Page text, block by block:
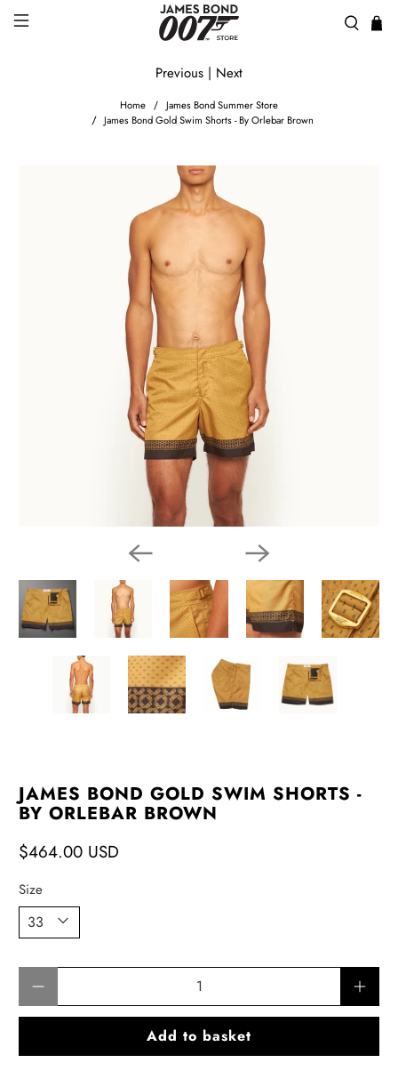
Home
James Bond Summer Store
James Bond Gold Swim Shorts - By Orlebar Brown
Previous | Next
JAMES BOND GOLD SWIM SHORTS -
BY ORLEBAR BROWN
$464.00 USD
Size
Add to basket